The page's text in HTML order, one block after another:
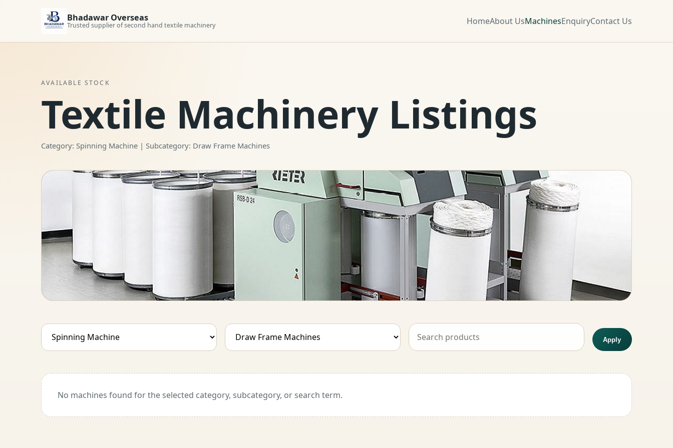
Bhadawar Overseas
Trusted supplier of second hand textile machinery HomeAbout UsMachinesEnquiryContact Us
AVAILABLE STOCK
Textile Machinery Listings
Category: Spinning Machine | Subcategory: Draw Frame Machines
Apply
No machines found for the selected category, subcategory, or search term.